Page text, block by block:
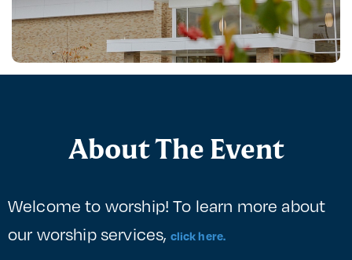
About The Event
Welcome to worship! To learn more about
our worship services, click here.